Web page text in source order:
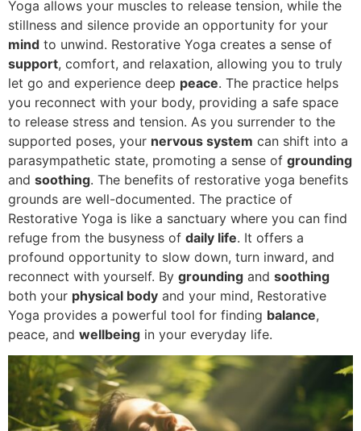
Yoga allows your muscles to release tension, while the
stillness and silence provide an opportunity for your
mind to unwind. Restorative Yoga creates a sense of
support, comfort, and relaxation, allowing you to truly
let go and experience deep peace. The practice helps
you reconnect with your body, providing a safe space
to release stress and tension. As you surrender to the
supported poses, your nervous system can shift into a
parasympathetic state, promoting a sense of grounding
and soothing. The benefits of restorative yoga benefits
grounds are well-documented. The practice of
Restorative Yoga is like a sanctuary where you can find
refuge from the busyness of daily life. It offers a
profound opportunity to slow down, turn inward, and
reconnect with yourself. By grounding and soothing
both your physical body and your mind, Restorative
Yoga provides a powerful tool for finding balance,
peace, and wellbeing in your everyday life.